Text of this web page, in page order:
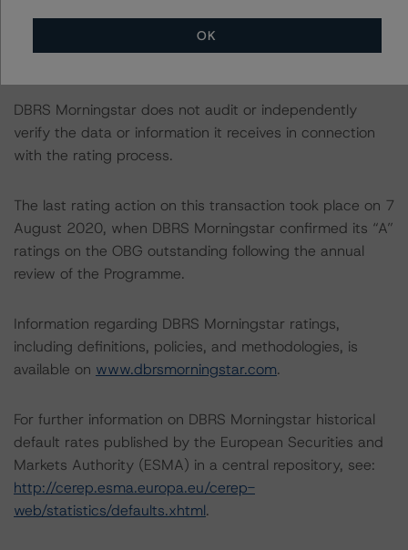
DBRS Morningstar considers the information available to
it for the purposes of providing these ratings to be of
DBRS Morningstar does not audit or independently
verify the data or information it receives in connection
with the rating process.
The last rating action on this transaction took place on 7
August 2020, when DBRS Morningstar confirmed its “A”
ratings on the OBG outstanding following the annual
review of the Programme.
Information regarding DBRS Morningstar ratings,
including definitions, policies, and methodologies, is
available on www.dbrsmorningstar.com.
For further information on DBRS Morningstar historical
default rates published by the European Securities and
Markets Authority (ESMA) in a central repository, see:
http://cerep.esma.europa.eu/cerep-
web/statistics/defaults.xhtml.
OK